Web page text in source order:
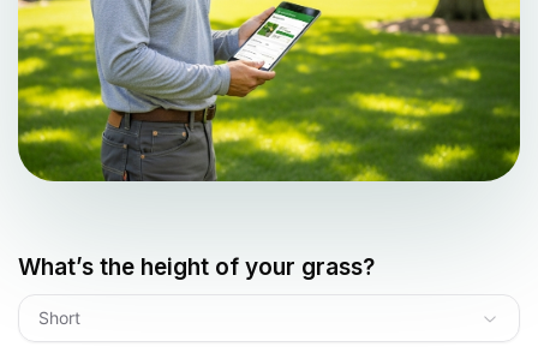
What’s the height of your grass?
Short